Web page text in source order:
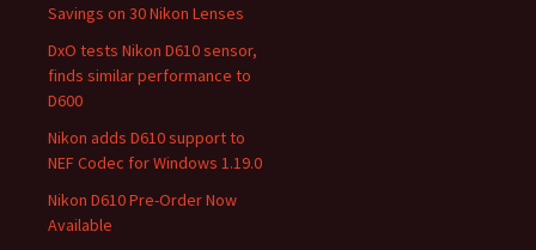
Savings on 30 Nikon Lenses
DxO tests Nikon D610 sensor,
finds similar performance to
D600
Nikon adds D610 support to
NEF Codec for Windows 1.19.0
Nikon D610 Pre-Order Now
Available